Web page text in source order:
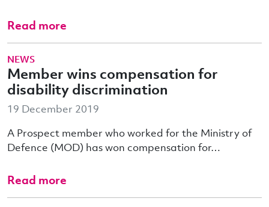
Read more
NEWS
Member wins compensation for
disability discrimination
19 December 2019
A Prospect member who worked for the Ministry of
Defence (MOD) has won compensation for…
Read more